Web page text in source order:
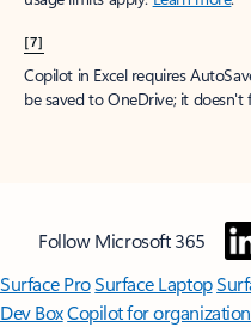
[7]
Copilot in Excel requires
be saved to OneDrive; it
Follow Microsoft 365
Surface ProSurface Laptop
Dev BoxCopilot for